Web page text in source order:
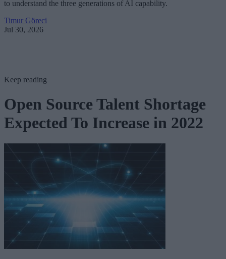
to understand the three generations of AI capability.
Timur Göreci
Jul 30, 2026
Keep reading
Open Source Talent Shortage
Expected To Increase in 2022